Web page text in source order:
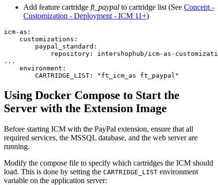
Add feature cartridge ft_paypal to cartridge list (See Concept -
Customization - Deployment - ICM 11+)
icm-as:
    customizations:
        paypal_standard:
repository: intershophub/icm-as-
...
    environment:
        CARTRIDGE_LIST: "ft_icm_as ft_paypal"
Using Docker Compose to Start the
Server with the Extension Image
Before starting ICM with the PayPal extension, ensure that all
required services, the MSSQL database, and the web server are
running.
Modify the compose file to specify which cartridges the ICM should
load. This is done by setting the CARTRIDGE_LIST environment
variable on the application server: